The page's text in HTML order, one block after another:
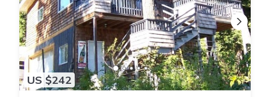
US $242